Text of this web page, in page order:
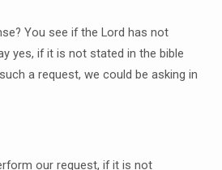
You see if the Lord has not
yes, if it is not stated in the bible
a request, we could be asking in
our request, if it is not